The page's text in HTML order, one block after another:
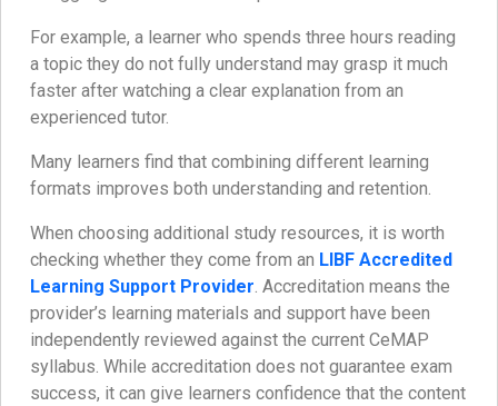
For example, a learner who spends three hours reading
a topic they do not fully understand may grasp it much
faster after watching a clear explanation from an
experienced tutor.
Many learners find that combining different learning
formats improves both understanding and retention.
When choosing additional study resources, it is worth
checking whether they come from an LIBF Accredited
Learning Support Provider. Accreditation means the
provider’s learning materials and support have been
independently reviewed against the current CeMAP
syllabus. While accreditation does not guarantee exam
success, it can give learners confidence that the content